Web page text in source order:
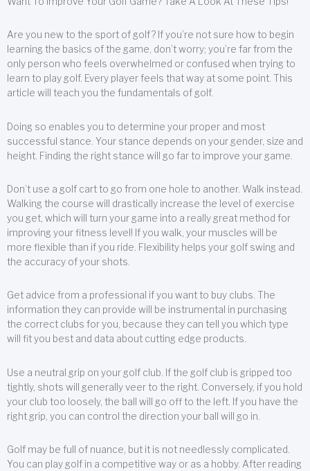
Are you new to the sport of golf? If you’re not sure how to begin
learning the basics of the game, don’t worry; you’re far from the
only person who feels overwhelmed or confused when trying to
learn to play golf. Every player feels that way at some point. This
article will teach you the fundamentals of golf.
Doing so enables you to determine your proper and most
successful stance. Your stance depends on your gender, size and
height. Finding the right stance will go far to improve your game.
Don’t use a golf cart to go from one hole to another. Walk instead.
Walking the course will drastically increase the level of exercise
you get, which will turn your game into a really great method for
improving your fitness level! If you walk, your muscles will be
more flexible than if you ride. Flexibility helps your golf swing and
the accuracy of your shots.
Get advice from a professional if you want to buy clubs. The
information they can provide will be instrumental in purchasing
the correct clubs for you, because they can tell you which type
will fit you best and data about cutting edge products.
Use a neutral grip on your golf club. If the golf club is gripped too
tightly, shots will generally veer to the right. Conversely, if you hold
your club too loosely, the ball will go off to the left. If you have the
right grip, you can control the direction your ball will go in.
Golf may be full of nuance, but it is not needlessly complicated.
You can play golf in a competitive way or as a hobby. After reading